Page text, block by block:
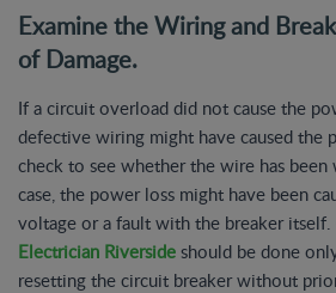
Examine the Wiring and
of Damage.
If a circuit overload did not cause the
defective wiring might have caused the
check to see whether the wire has
case, the power loss might have been
voltage or a fault with the breaker itself.
Electrician Riverside should be done
resetting the circuit breaker without